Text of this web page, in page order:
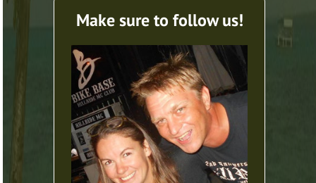
Make sure to follow us!